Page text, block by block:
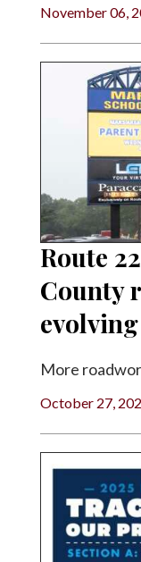
November 06,
Route
County
evolving
More
October 27,